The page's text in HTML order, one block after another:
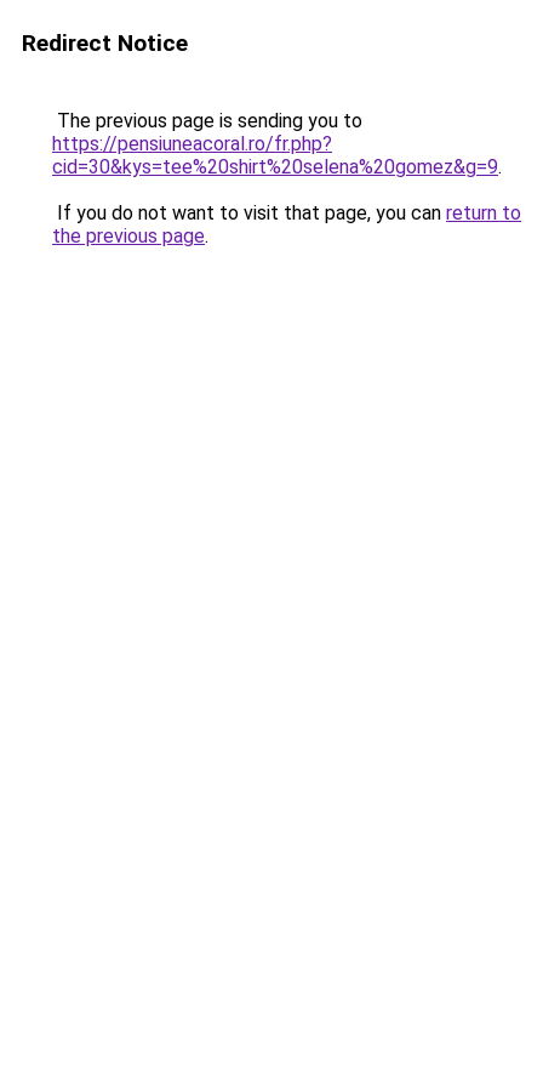
Redirect Notice
The previous page is sending you to
https://pensiuneacoral.ro/fr.php?
cid=30&kys=tee%20shirt%20selena%20gomez&g=9.
If you do not want to visit that page, you can return to
the previous page.